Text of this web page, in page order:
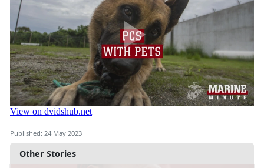
Other Stories
Published: 24 May 2023